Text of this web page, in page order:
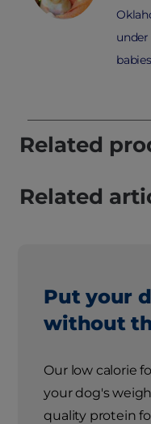
Related
Related
Put your
without
Our low calorie
your dog's
quality protein